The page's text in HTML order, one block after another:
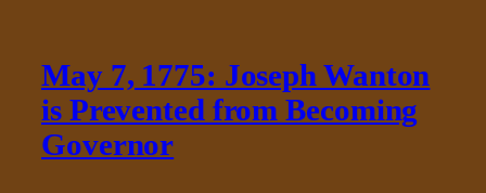
May 7, 1775: Joseph Wanton
is Prevented from Becoming
Governor